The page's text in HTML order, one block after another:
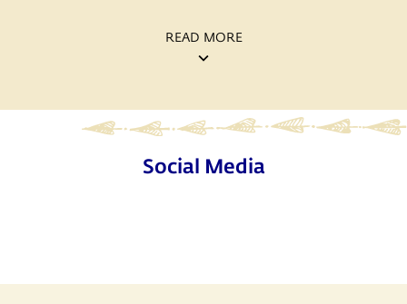
READ MORE
Social Media